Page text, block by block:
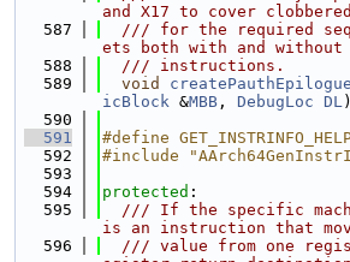
and X17 to cover
  587
/// for the required
ets both with and without
  588
  /// instructions.
  589
void
icBlock &MBB , DebugLoc DL
  590
  591
#define
  592
#include
  593
  594
protected :
  595
/// If the specific
is an instruction that
  596
/// value from one